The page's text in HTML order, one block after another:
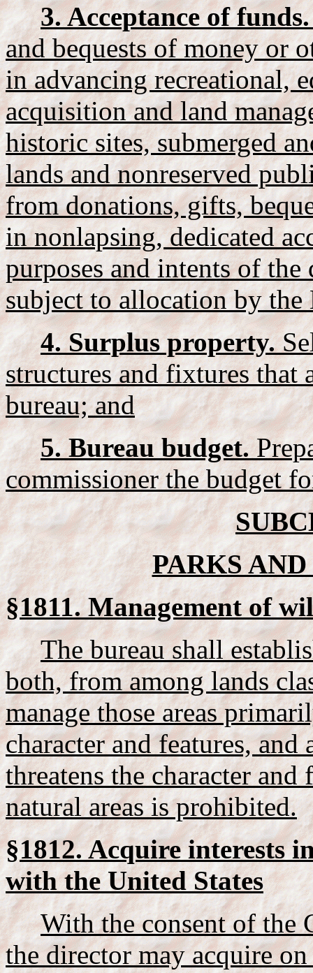
3. Acceptance of funds.
and bequests of money or
in advancing recreational,
acquisition and land
historic sites, submerged
lands and nonreserved
from donations, gifts,
in nonlapsing, dedicated
purposes and intents of
subject to allocation by the
4. Surplus property.
structures and fixtures that
bureau; and
5. Bureau budget.
commissioner the budget
PARKS
§1811. Management of
The bureau shall
both, from among lands
manage those areas
character and features,
threatens the character
natural areas is prohibited.
§1812. Acquire interests
with the United States
With the consent of the
the director may acquire